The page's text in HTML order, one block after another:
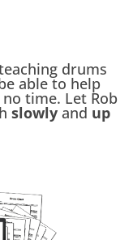
drums
able to help
time. Let Rob
slowly and up